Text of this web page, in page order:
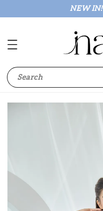
NEW IN!
Search